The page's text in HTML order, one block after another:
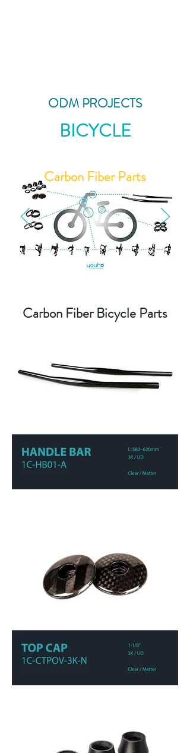
ODM PROJECTS
BICYCLE
Carbon Fiber Parts
Carbon Fiber Bicycle Parts